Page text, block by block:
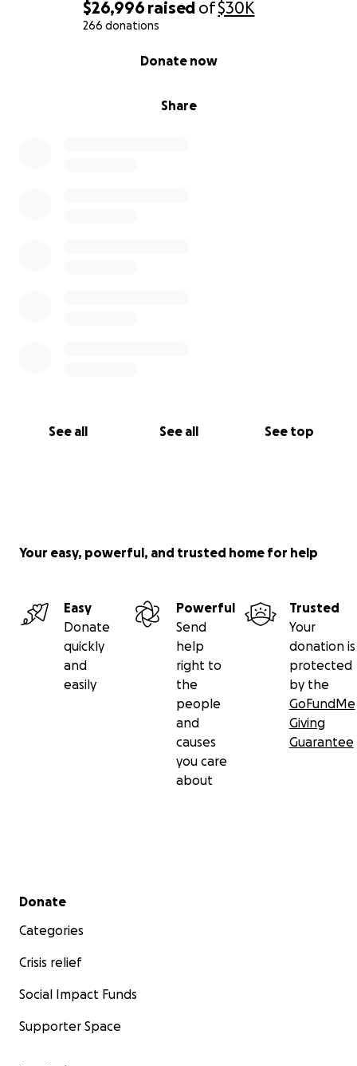
$26,996 raised of$30K
266 donations
Share
Donate now
See all See all See top
Your easy, powerful, and trusted home for help
Easy
Donate
quickly
and
easily
Powerful
Send
help
right to
the
people
and
causes
you care
about
Trusted
Your
donation is
protected
by the
GoFundMe
Giving
Guarantee
Secondary menu
Donate
Categories
Crisis relief
Social Impact Funds
Supporter Space